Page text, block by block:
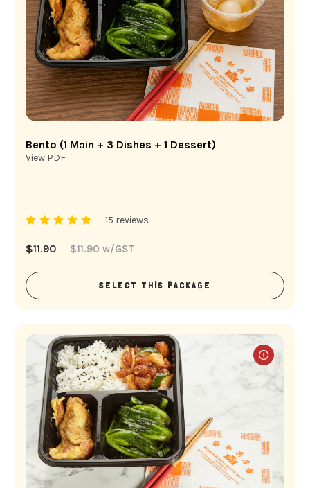
Bento (1 Main + 3 Dishes + 1 Dessert)
View PDF
15 reviews
$11.90 $11.90 w/GST
SELECT THIS PACKAGE